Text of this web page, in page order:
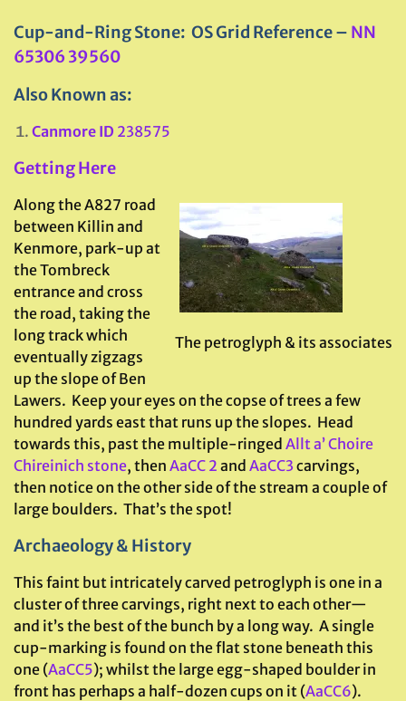
Cup-and-Ring Stone: OS Grid Reference – NN
65306 39560
Also Known as:
Canmore ID 238575
Getting Here
The petroglyph & its associates
Along the A827 road
between Killin and
Kenmore, park-up at
the Tombreck
entrance and cross
the road, taking the
long track which
eventually zigzags
up the slope of Ben
Lawers. Keep your eyes on the copse of trees a few
hundred yards east that runs up the slopes. Head
towards this, past the multiple-ringed Allt a’ Choire
Chireinich stone, then AaCC 2 and AaCC3carvings,
then notice on the other side of the stream a couple of
large boulders. That’s the spot!
Archaeology & History
This faint but intricately carved petroglyph is one in a
cluster of three carvings, right next to each other—
and it’s the best of the bunch by a long way. A single
cup-marking is found on the flat stone beneath this
one (AaCC5); whilst the large egg-shaped boulder in
front has perhaps a half-dozen cups on it (AaCC6).